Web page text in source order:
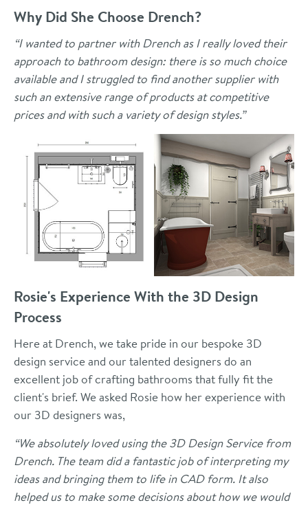
Why Did She Choose Drench?
“I wanted to partner with Drench as I really loved their
approach to bathroom design: there is so much choice
available and I struggled to find another supplier with
such an extensive range of products at competitive
prices and with such a variety of design styles.”
Rosie's Experience With the 3D Design
Process
Here at Drench, we take pride in our bespoke 3D
design service and our talented designers do an
excellent job of crafting bathrooms that fully fit the
client's brief. We asked Rosie how her experience with
our 3D designers was,
“We absolutely loved using the 3D Design Service from
Drench. The team did a fantastic job of interpreting my
ideas and bringing them to life in CAD form. It also
helped us to make some decisions about how we would